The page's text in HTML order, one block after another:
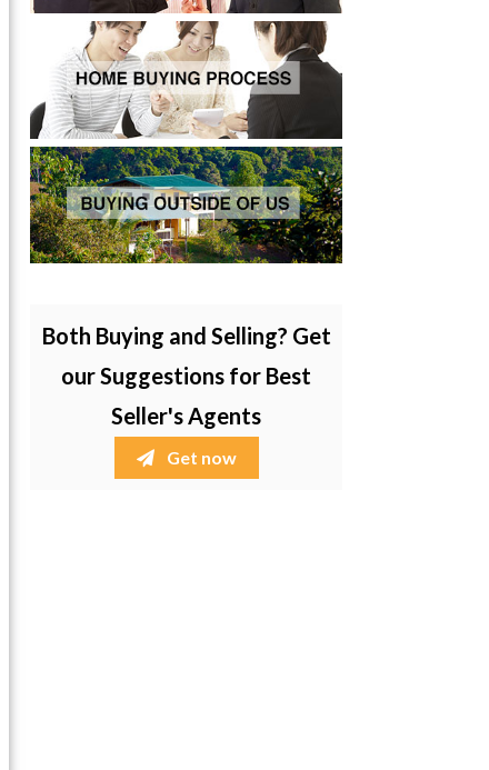
Both Buying and Selling? Get
our Suggestions for Best
Seller's Agents
Get now